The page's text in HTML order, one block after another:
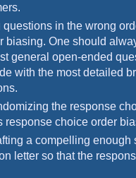
questions in the wrong
biasing. One should
general open-ended
with the most detailed
the response
response choice order
a compelling enough
letter so that the